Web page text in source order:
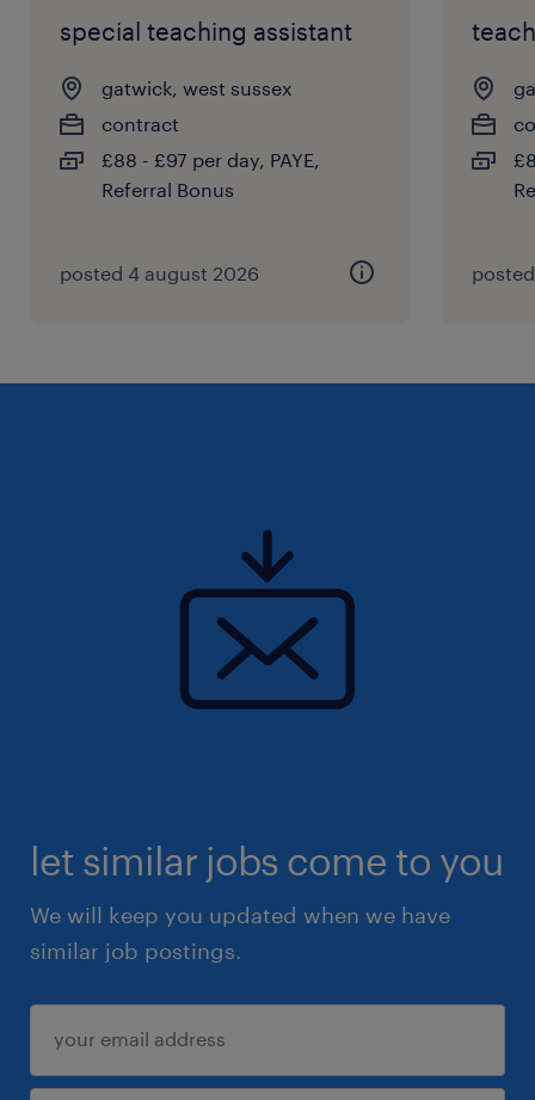
special teaching assistant
gatwick, west sussex
contract
£88 - £97 per day, PAYE,
Referral Bonus
posted 4 august 2026
let similar jobs come to you
We will keep you updated when we have
similar job postings.